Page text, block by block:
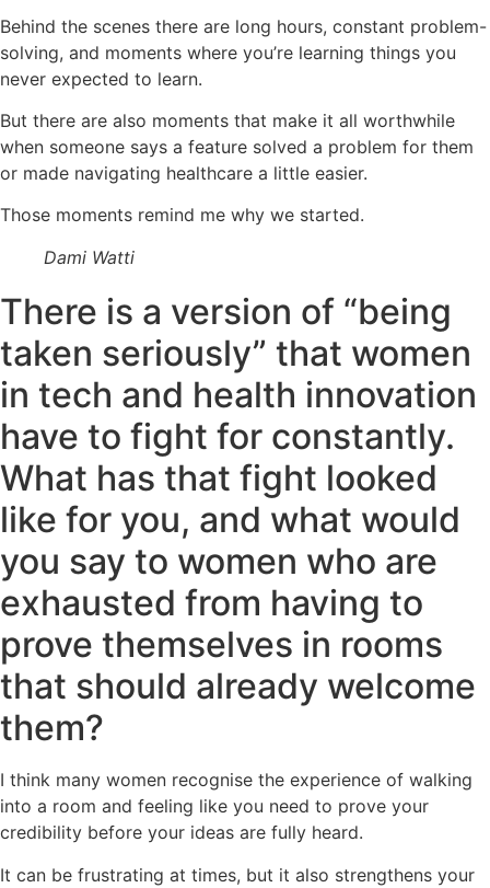
Behind the scenes there are long hours, constant problem-
solving, and moments where you’re learning things you
never expected to learn.
But there are also moments that make it all worthwhile
when someone says a feature solved a problem for them
or made navigating healthcare a little easier.
Those moments remind me why we started.
Dami Watti
There is a version of “being
taken seriously” that women
in tech and health innovation
have to fight for constantly.
What has that fight looked
like for you, and what would
you say to women who are
exhausted from having to
prove themselves in rooms
that should already welcome
them?
I think many women recognise the experience of walking
into a room and feeling like you need to prove your
credibility before your ideas are fully heard.
It can be frustrating at times, but it also strengthens your